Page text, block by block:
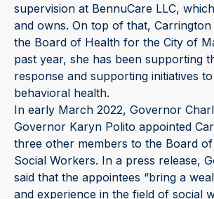
supervision at BennuCare LLC,
and owns. On top of that,
the Board of Health for the City of
past year, she has been supporting
response and supporting initiatives
behavioral health.
In early March 2022, Governor
Governor Karyn Polito appointed
three other members to the Board
Social Workers. In a press release,
said that the appointees “bring a
and experience in the field of social